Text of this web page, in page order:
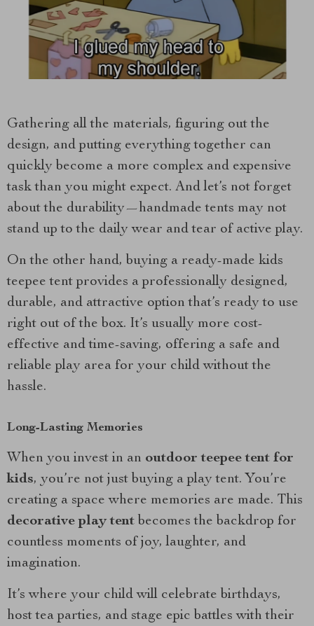
Gathering all the materials, figuring out the
design, and putting everything together can
quickly become a more complex and expensive
task than you might expect. And let’s not forget
about the durability—handmade tents may not
stand up to the daily wear and tear of active play.
On the other hand, buying a ready-made kids
teepee tent provides a professionally designed,
durable, and attractive option that’s ready to use
right out of the box. It’s usually more cost-
effective and time-saving, offering a safe and
reliable play area for your child without the
hassle.
Long-Lasting Memories
When you invest in an outdoor teepee tent for
kids, you’re not just buying a play tent. You’re
creating a space where memories are made. This
decorative play tent becomes the backdrop for
countless moments of joy, laughter, and
imagination.
It’s where your child will celebrate birthdays,
host tea parties, and stage epic battles with their